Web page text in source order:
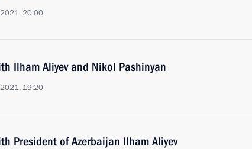
20:00
Ilham Aliyev and Nikol Pashinyan
19:20
President of Azerbaijan Ilham Aliyev